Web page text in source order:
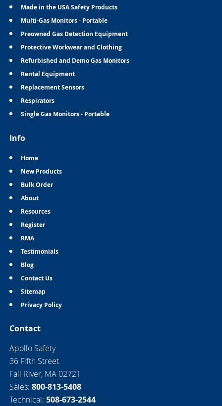
Made in the USA Safety Products
Multi-Gas Monitors - Portable
Preowned Gas Detection Equipment
Protective Workwear and Clothing
Refurbished and Demo Gas Monitors
Rental Equipment
Replacement Sensors
Respirators
Single Gas Monitors - Portable
Info
Home
New Products
Bulk Order
About
Resources
Register
RMA
Testimonials
Blog
Contact Us
Sitemap
Privacy Policy
Contact
Apollo Safety
36 Fifth Street
Fall River, MA 02721
Sales: 800-813-5408
Technical: 508-673-2544